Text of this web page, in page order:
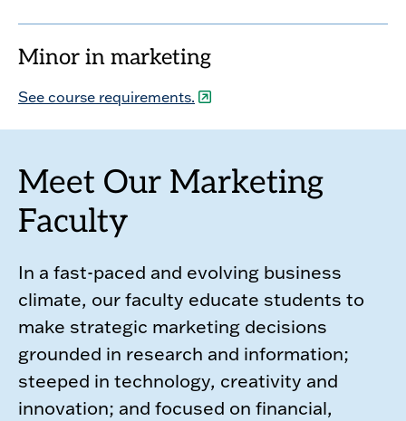
Minor in marketing
See course requirements.
Meet Our Marketing
Faculty
In a fast-paced and evolving business
climate, our faculty educate students to
make strategic marketing decisions
grounded in research and information;
steeped in technology, creativity and
innovation; and focused on financial,